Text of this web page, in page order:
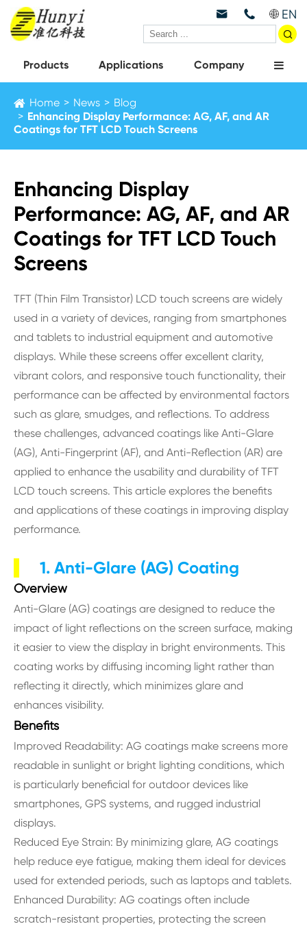
  EN

Products Applications Company
Home News
Blog
Enhancing Display Performance: AG, AF, and AR
Coatings for TFT LCD Touch Screens
Enhancing Display
Performance: AG, AF, and AR
Coatings for TFT LCD Touch
Screens
TFT (Thin Film Transistor) LCD touch screens are widely
used in a variety of devices, ranging from smartphones
and tablets to industrial equipment and automotive
displays. While these screens offer excellent clarity,
vibrant colors, and responsive touch functionality, their
performance can be affected by environmental factors
such as glare, smudges, and reflections. To address
these challenges, advanced coatings like Anti-Glare
(AG), Anti-Fingerprint (AF), and Anti-Reflection (AR) are
applied to enhance the usability and durability of TFT
LCD touch screens. This article explores the benefits
and applications of these coatings in improving display
performance.
1. Anti-Glare (AG) Coating
Overview
Anti-Glare (AG) coatings are designed to reduce the
impact of light reflections on the screen surface, making
it easier to view the display in bright environments. This
coating works by diffusing incoming light rather than
reflecting it directly, which minimizes glare and
enhances visibility.
Benefits
Improved Readability: AG coatings make screens more
readable in sunlight or bright lighting conditions, which
is particularly beneficial for outdoor devices like
smartphones, GPS systems, and rugged industrial
displays.
Reduced Eye Strain: By minimizing glare, AG coatings
help reduce eye fatigue, making them ideal for devices
used for extended periods, such as laptops and tablets.
Enhanced Durability: AG coatings often include
scratch-resistant properties, protecting the screen